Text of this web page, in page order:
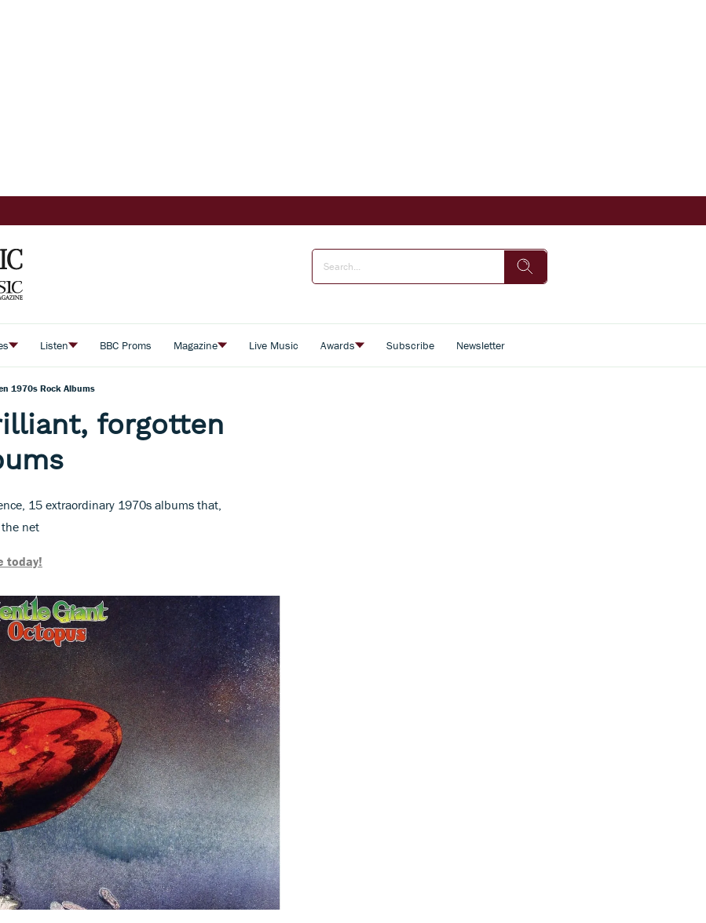
Listen BBC Proms Magazine Live Music Awards Subscribe Newsletter
1970s Rock Albums
forgotten
15 extraordinary 1970s albums that,
net
today!